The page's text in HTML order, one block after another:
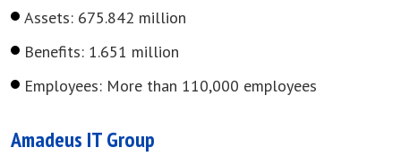
Assets: 675.842 million
Benefits: 1.651 million
Employees: More than 110,000 employees
Amadeus IT Group